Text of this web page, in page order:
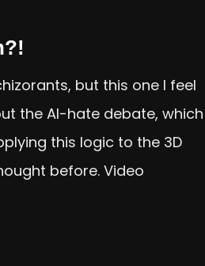
but this one I feel
the AI-hate debate, which
this logic to the 3D
before. Video